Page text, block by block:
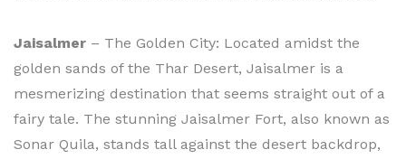
Jaisalmer – The Golden City: Located amidst the
golden sands of the Thar Desert, Jaisalmer is a
mesmerizing destination that seems straight out of a
fairy tale. The stunning Jaisalmer Fort, also known as
Sonar Quila, stands tall against the desert backdrop,